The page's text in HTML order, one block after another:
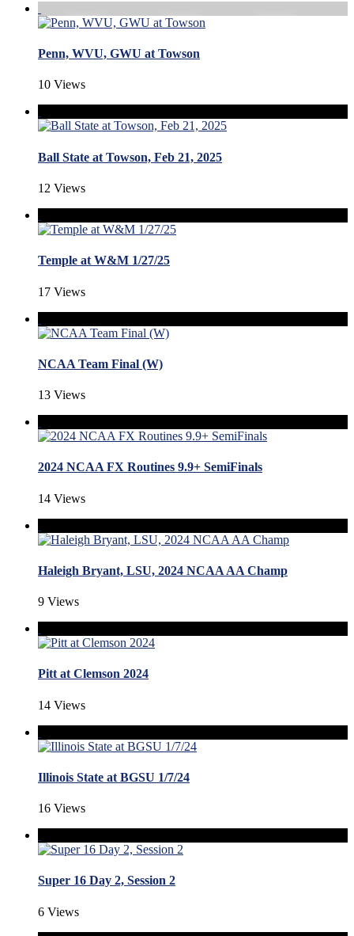
Penn, WVU, GWU at Towson
10 Views
Ball State at Towson, Feb 21, 2025
12 Views
Temple at W&M 1/27/25
17 Views
NCAA Team Final (W)
13 Views
2024 NCAA FX Routines 9.9+ SemiFinals
14 Views
Haleigh Bryant, LSU, 2024 NCAA AA Champ
9 Views
Pitt at Clemson 2024
14 Views
Illinois State at BGSU 1/7/24
16 Views
Super 16 Day 2, Session 2
6 Views